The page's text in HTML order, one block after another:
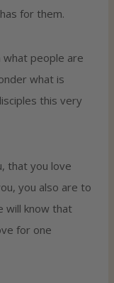
for them.
people are
what is
this very
that you love
you also are to
will know that
for one